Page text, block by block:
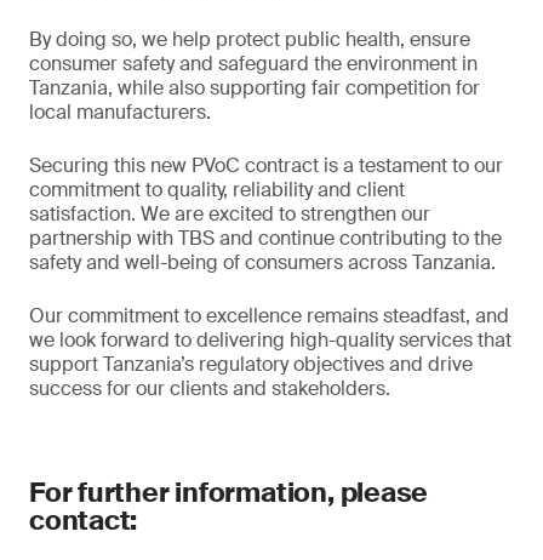
By doing so, we help protect public health, ensure
consumer safety and safeguard the environment in
Tanzania, while also supporting fair competition for
local manufacturers.
Securing this new PVoC contract is a testament to our
commitment to quality, reliability and client
satisfaction. We are excited to strengthen our
partnership with TBS and continue contributing to the
safety and well-being of consumers across Tanzania.
Our commitment to excellence remains steadfast, and
we look forward to delivering high-quality services that
support Tanzania’s regulatory objectives and drive
success for our clients and stakeholders.
For further information, please
contact: